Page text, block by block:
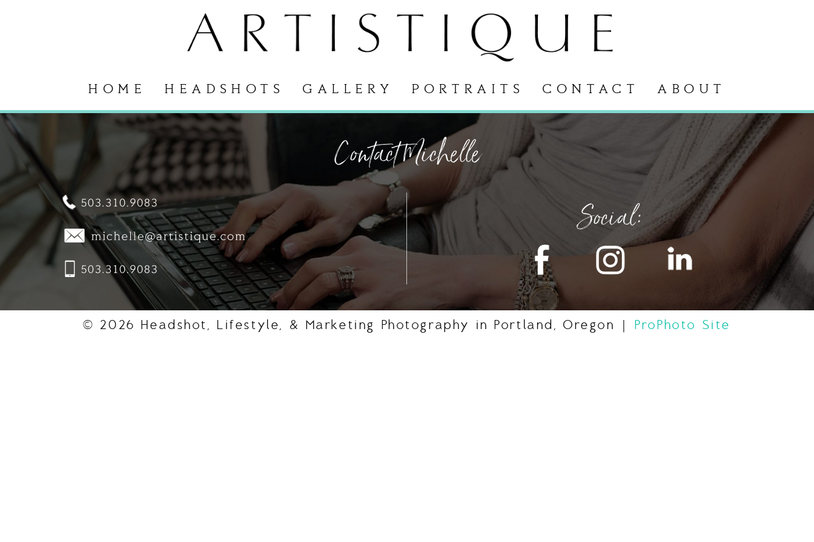
HOME HEADSHOTS GALLERY PORTRAITS CONTACT ABOUT
Contact Michelle
Social:
© 2026 Headshot, Lifestyle, & Marketing Photography in Portland, Oregon | ProPhoto Site